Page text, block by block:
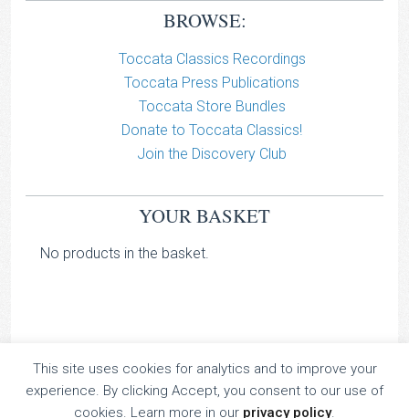
BROWSE:
Toccata Classics Recordings
Toccata Press Publications
Toccata Store Bundles
Donate to Toccata Classics!
Join the Discovery Club
YOUR BASKET
No products in the basket.
TOCCATA CLASSICS
This site uses cookies for analytics and to improve your
experience. By clicking Accept, you consent to our use of
cookies. Learn more in our privacy policy.